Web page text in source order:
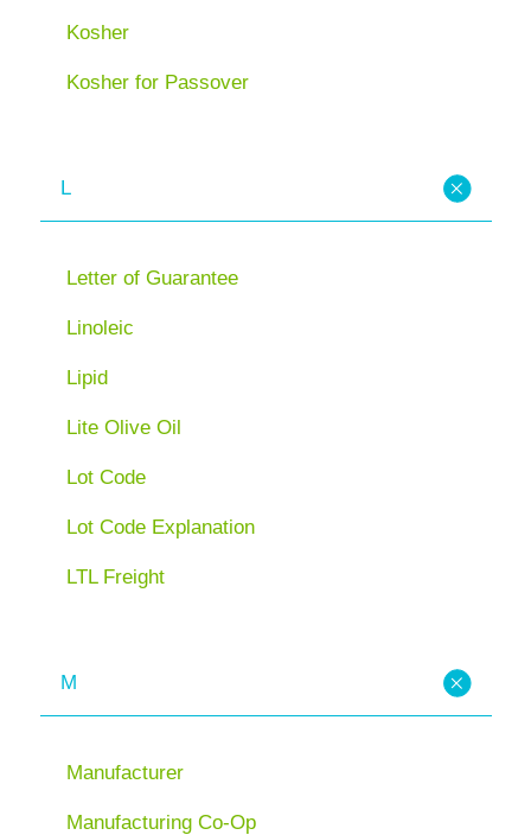
Kosher
Kosher for Passover
L
Letter of Guarantee
Linoleic
Lipid
Lite Olive Oil
Lot Code
Lot Code Explanation
LTL Freight
M
Manufacturer
Manufacturing Co-Op